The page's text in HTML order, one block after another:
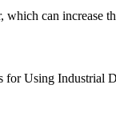
can increase
for Using Industrial